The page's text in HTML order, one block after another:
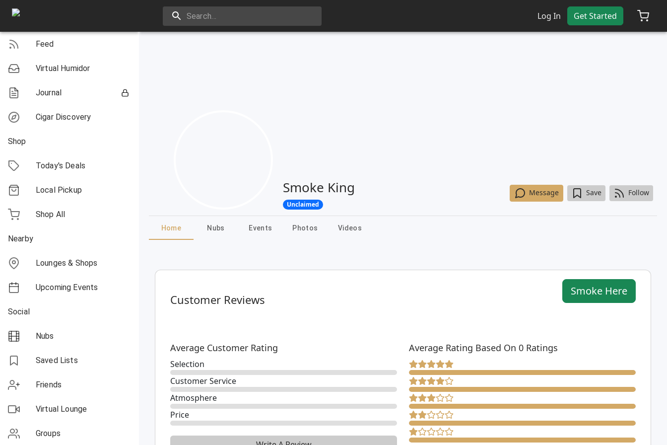
Feed
Virtual Humidor
Journal
Cigar Discovery
Shop
Today's Deals
Local Pickup
Shop All
Nearby
Lounges & Shops
Upcoming Events
Social
Nubs
Saved Lists
Friends
Virtual Lounge
Groups
Log In Get Started
Smoke King
Unclaimed
Message Save Follow
Home Nubs Events Photos Videos
Customer Reviews
Smoke Here
Average Customer Rating
Selection
Customer Service
Atmosphere
Price
Average Rating Based On 0 Ratings